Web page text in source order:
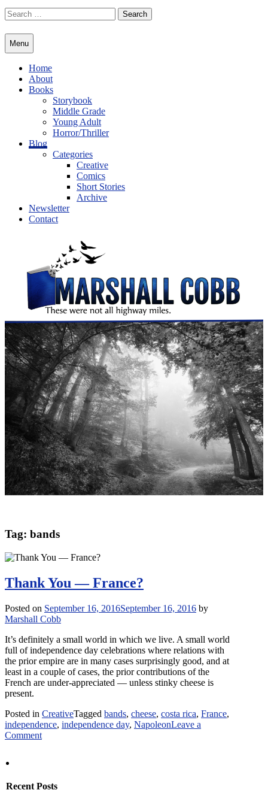
Skip
to
Search
for:
Menu
Home
About
Books
Storybook
Middle Grade
Young Adult
Horror/Thriller
Blog
Categories
Creative
Comics
Short Stories
Archive
Newsletter
Contact
Tag: bands
Thank You — France?
Posted on September 16, 2016September 16, 2016 by
Marshall Cobb
It’s definitely a small world in which we live. A small world
full of independence day celebrations where relations with
the prior empire are in many cases surprisingly good, and at
least in a couple of cases, the prior contributions of the
French are under-appreciated — unless stinky cheese is
present.
Posted in CreativeTagged bands, cheese, costa rica, France,
independence, independence day, NapoleonLeave a
Commenton
Recent Posts